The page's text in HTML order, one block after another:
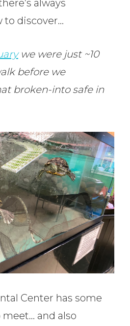
always
to discover…
we were just ~10
before we
broken-into safe in
Center has some
and also